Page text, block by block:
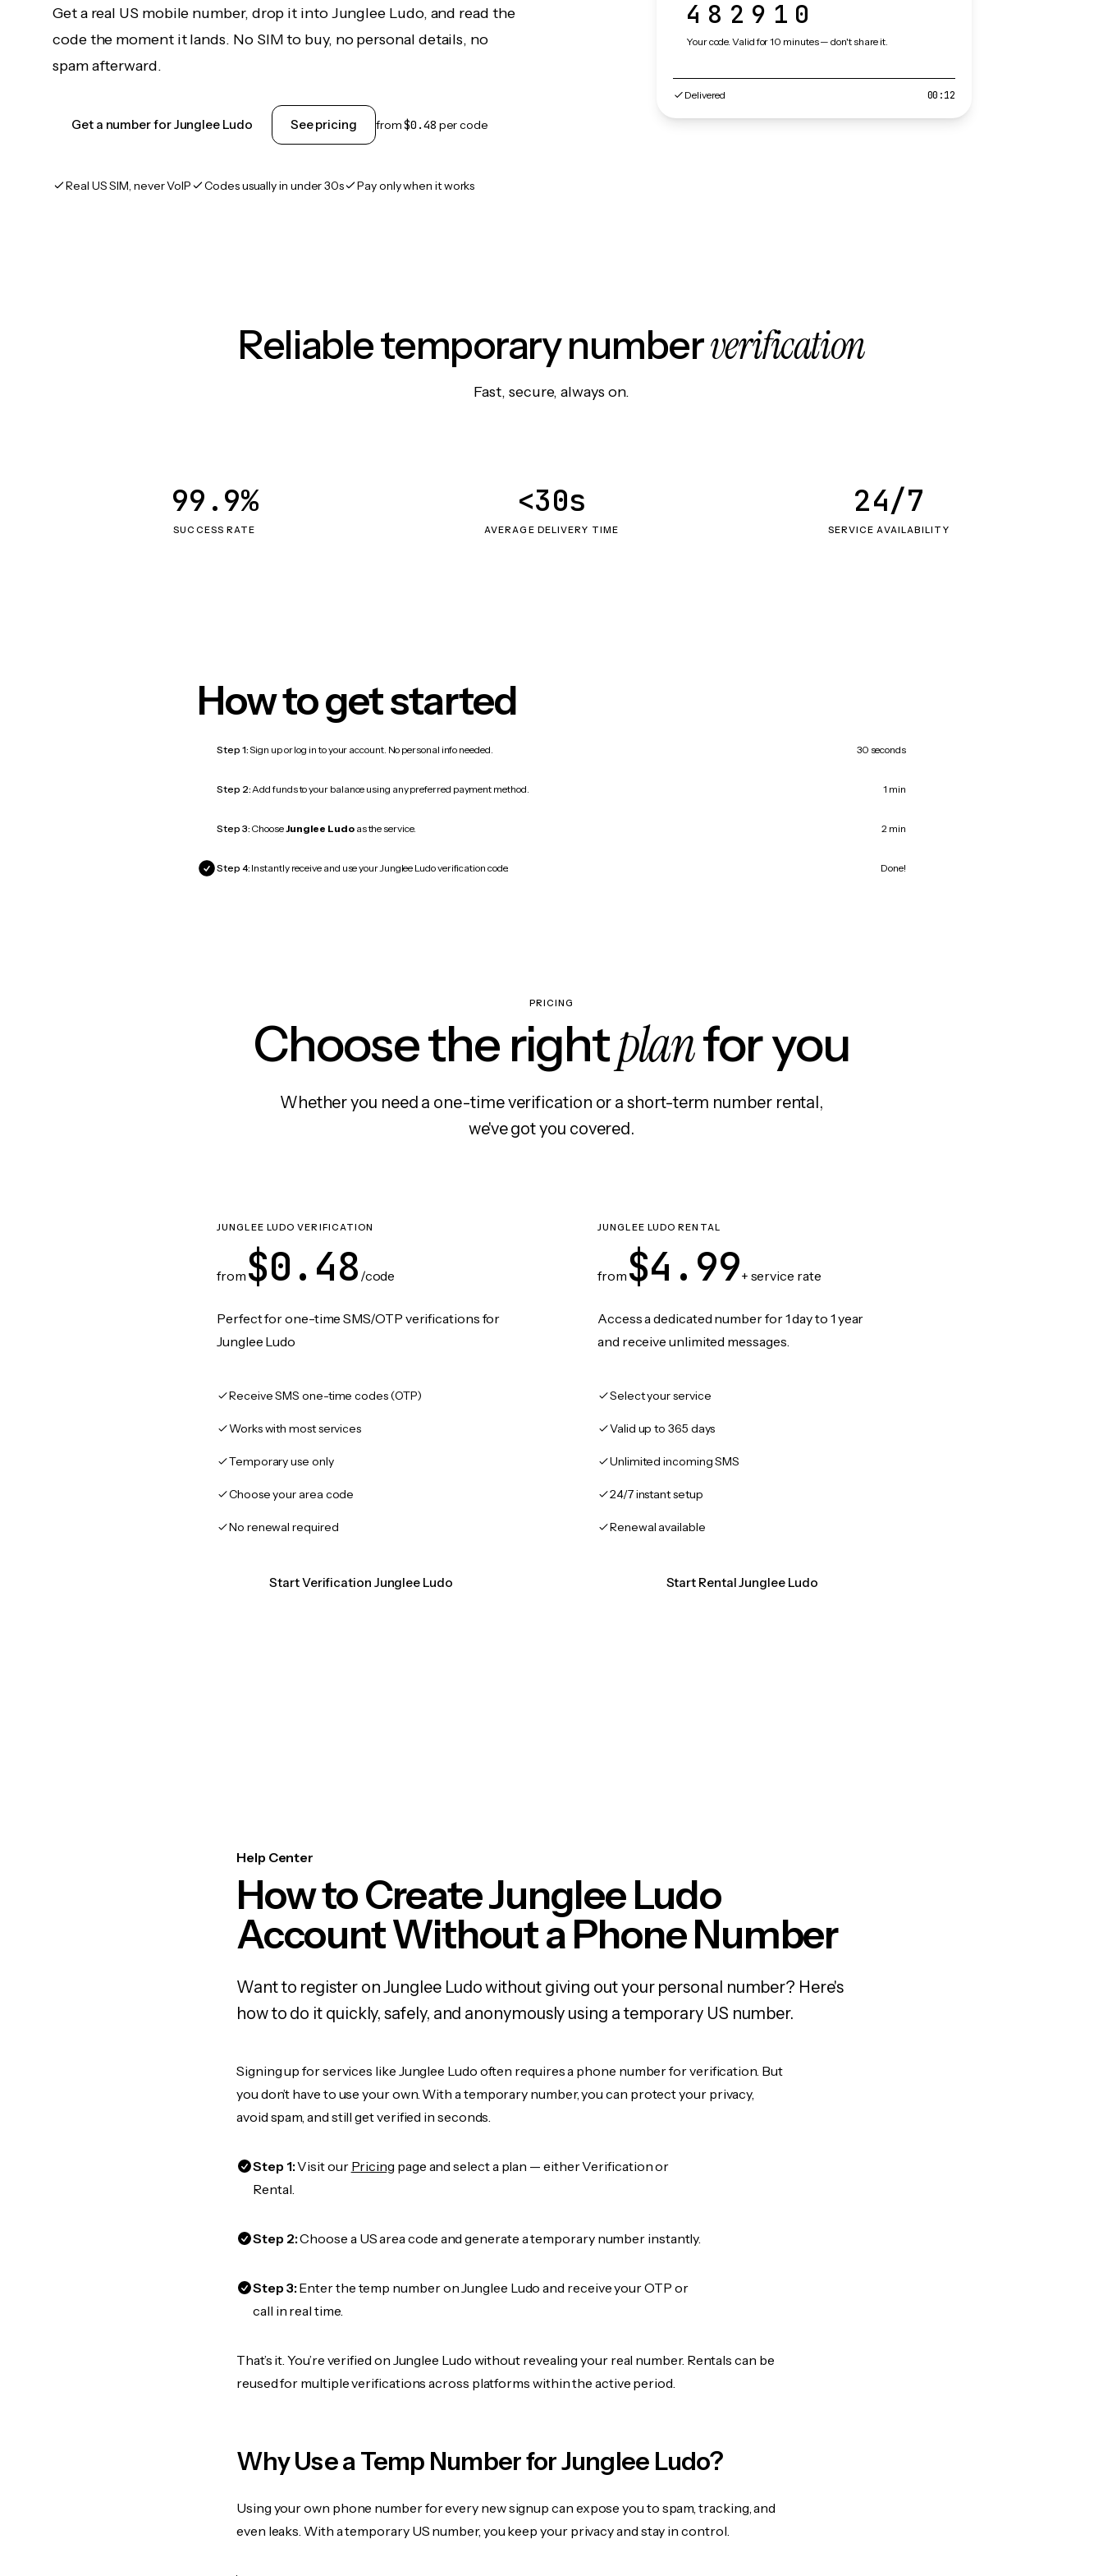
Get a real US mobile number, drop it into Junglee Ludo, and read the
code the moment it lands. No SIM to buy, no personal details, no
spam afterward.
Get a number for Junglee Ludo See pricing from$0.48 per code
Real US SIM, never VoIP Codes usually in under 30s Pay only when it works
482910
Your code. Valid for 10 minutes — don't share it.
Delivered 00:12
Reliable temporary numberverification
Fast, secure, always on.
SUCCESS RATE
99.9%
AVERAGE DELIVERY TIME
<30s
SERVICE AVAILABILITY
24/7
How to get started
Step 1:Sign up or log in to your account. No personal info needed. 30 seconds
Step 2:Add funds to your balance using any preferred payment method. 1 min
Step 3: ChooseJunglee Ludoas the service. 2 min
Step 4: Instantly receive and use your Junglee Ludo verification code. Done!
PRICING
Choose the rightplanfor you
Whether you need a one-time verification or a short-term number rental,
we've got you covered.
JUNGLEE LUDO VERIFICATION
from $0.48 /code
Perfect for one-time SMS/OTP verifications for
Junglee Ludo
Receive SMS one-time codes (OTP)
Works with most services
Temporary use only
Choose your area code
No renewal required
Start Verification Junglee Ludo
JUNGLEE LUDO RENTAL
from $4.99+ service rate
Access a dedicated number for 1 day to 1 year
and receive unlimited messages.
Select your service
Valid up to 365 days
Unlimited incoming SMS
24/7 instant setup
Renewal available
Start Rental Junglee Ludo
Help Center
How to Create Junglee Ludo
Account Without a Phone Number
Want to register on Junglee Ludo without giving out your personal number? Here's
how to do it quickly, safely, and anonymously using a temporary US number.
Signing up for services like Junglee Ludo often requires a phone number for verification. But
you don’t have to use your own. With a temporary number, you can protect your privacy,
avoid spam, and still get verified in seconds.
Step 1:Visit our Pricing page and select a plan — either Verification or
Rental.
Step 2:Choose a US area code and generate a temporary number instantly.
Step 3:Enter the temp number on Junglee Ludo and receive your OTP or
call in real time.
That’s it. You’re verified on Junglee Ludo without revealing your real number. Rentals can be
reused for multiple verifications across platforms within the active period.
Why Use a Temp Number for Junglee Ludo?
Using your own phone number for every new signup can expose you to spam, tracking, and
even leaks. With a temporary US number, you keep your privacy and stay in control.